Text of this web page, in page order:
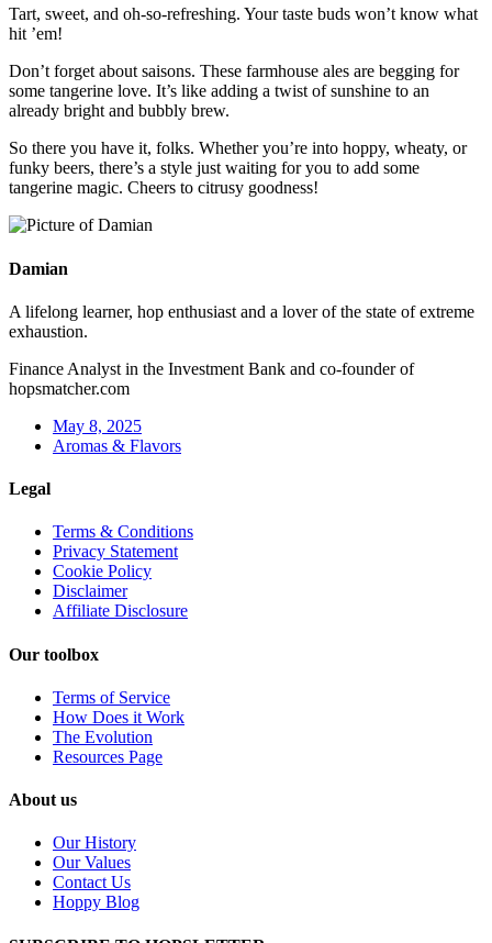
Tart, sweet, and oh-so-refreshing. Your taste buds won’t know what
hit ’em!
Don’t forget about saisons. These farmhouse ales are begging for
some tangerine love. It’s like adding a twist of sunshine to an
already bright and bubbly brew.
So there you have it, folks. Whether you’re into hoppy, wheaty, or
funky beers, there’s a style just waiting for you to add some
tangerine magic. Cheers to citrusy goodness!
Damian
A lifelong learner, hop enthusiast and a lover of the state of extreme
exhaustion.
Finance Analyst in the Investment Bank and co-founder of
hopsmatcher.com
May 8, 2025
Aromas & Flavors
Legal
Terms & Conditions
Privacy Statement
Cookie Policy
Disclaimer
Affiliate Disclosure
Our toolbox
Terms of Service
How Does it Work
The Evolution
Resources Page
About us
Our History
Our Values
Contact Us
Hoppy Blog